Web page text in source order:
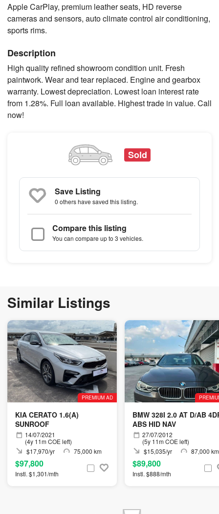
Apple CarPlay, premium leather seats, HD reverse
cameras and sensors, auto climate control air conditioning,
sports rims.
Description
High quality refined showroom condition unit. Fresh
paintwork. Wear and tear replaced. Engine and gearbox
warranty. Lowest depreciation. Lowest loan interest rate
from 1.28%. Full loan available. Highest trade in value. Call
now!
Sold
Save Listing
0 othershave saved this listing.
Compare this listing
You can compare up to 3 vehicles.
Similar Listings
PREMIUM AD
KIA CERATO 1.6(A)
SUNROOF
14/07/2021
(4y 11m COE left)
$17,970/yr
75,000 km
$97,800
Instl. $1,301/mth
BMW 328I 2.0 AT D/AB
ABS HID NAV
27/07/2012
(5y 11m COE left)
$15,035/yr
87,000 km
$89,800
Instl. $888/mth